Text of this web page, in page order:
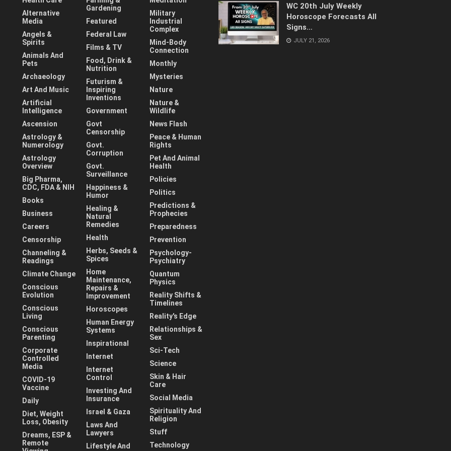
Alternative
Media
Angels &
Spirits
Animals And
Pets
Archaeology
Art And Music
Artificial
Intelligence
Ascension
Astrology &
Numerology
Astrology
Overview
Big Pharma,
CDC, FDA & NIH
Books
Business
Careers
Censorship
Channeling &
Readings
Climate Change
Conscious
Evolution
Conscious
Living
Conscious
Parenting
Corporate
Controlled
Media
COVID-19
Vaccine
Daily
Diet, Weight
Loss, Obesity
Dreams, ESP &
Remote
Gardening
Featured
Federal Law
Films & TV
Food, Drink &
Nutrition
Futurism &
Inspiring
Inventions
Government
Govt
Censorship
Govt.
Corruption
Govt.
Surveillance
Happiness &
Humor
Healing &
Natural
Remedies
Health
Herbs, Seeds &
Spices
Home
Maintenance,
Repairs &
Improvement
Horoscopes
Human Energy
Systems
Inspirational
Internet
Internet
Control
Investing And
Insurance
Israel & Gaza
Laws And
Lawyers
Lifestyle And
Military
Industrial
Complex
Mind-Body
Connection
Monthly
Mysteries
Nature
Nature &
Wildlife
News Flash
Peace & Human
Rights
Pet And Animal
Health
Policies
Politics
Predictions &
Prophecies
Preparedness
Prevention
Psychology-
Psychiatry
Quantum
Physics
Reality Shifts &
Timelines
Reality's Edge
Relationships &
Sex
Sci-Tech
Science
Skin & Hair
Care
Social Media
Spirituality And
Religion
Stuff
Technology
WC 20th July Weekly
Horoscope Forecasts All
Signs…
JULY 21, 2026